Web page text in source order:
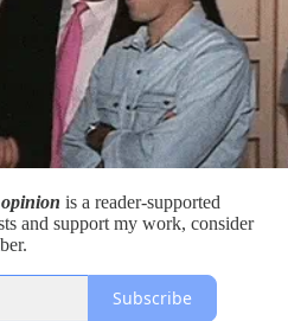
is a reader-supported
and support my work, consider
Subscribe